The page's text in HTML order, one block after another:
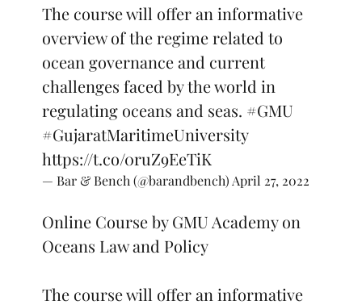
The course will offer an informative
overview of the regime related to
ocean governance and current
challenges faced by the world in
regulating oceans and seas. #GMU
#GujaratMaritimeUniversity
https://t.co/0ruZ9EeTiK
— Bar & Bench (@barandbench) April 27, 2022
Online Course by GMU Academy on
Oceans Law and Policy
The course will offer an informative